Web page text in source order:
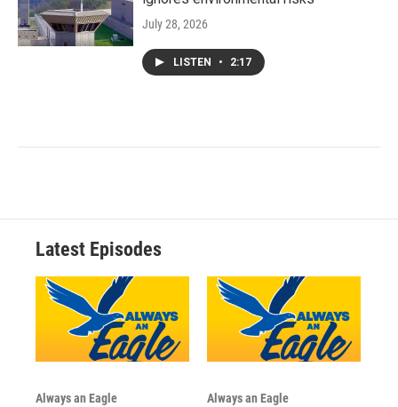
July 28, 2026
LISTEN • 2:17
Latest Episodes
Always an Eagle Always an Eagle